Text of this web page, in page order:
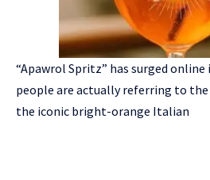
“Apawrol Spritz” has surged
people are actually referring to
the iconic bright-orange Italian